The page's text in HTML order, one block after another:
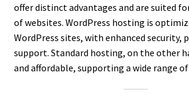
offer distinct advantages and are suited
of websites. WordPress hosting is
WordPress sites, with enhanced security,
support. Standard hosting, on the other
and affordable, supporting a wide range